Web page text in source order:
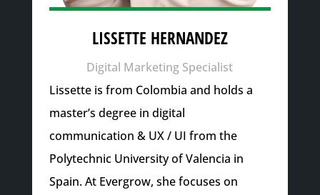
LISSETTE HERNANDEZ
Digital Marketing Specialist
Lissette is from Colombia and holds a
master’s degree in digital
communication & UX / UI from the
Polytechnic University of Valencia in
Spain. At Evergrow, she focuses on